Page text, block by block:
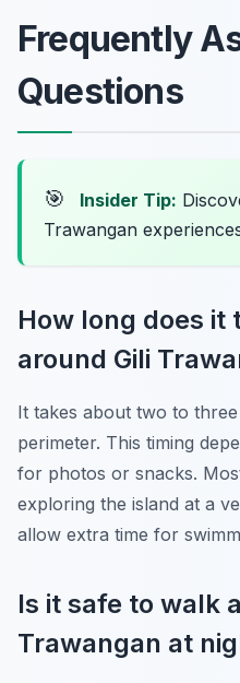
Frequently
Questions
🎯 Insider Tip:
Trawangan
How long does it
around Gili
It takes about two to
perimeter. This timing
for photos or snacks.
exploring the island at a
allow extra time for
Is it safe to walk
Trawangan at